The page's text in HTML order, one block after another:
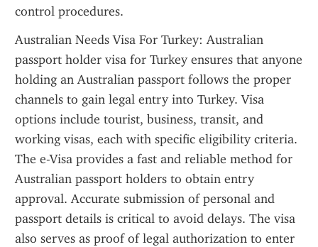
control procedures.
Australian Needs Visa For Turkey: Australian
passport holder visa for Turkey ensures that anyone
holding an Australian passport follows the proper
channels to gain legal entry into Turkey. Visa
options include tourist, business, transit, and
working visas, each with specific eligibility criteria.
The e-Visa provides a fast and reliable method for
Australian passport holders to obtain entry
approval. Accurate submission of personal and
passport details is critical to avoid delays. The visa
also serves as proof of legal authorization to enter